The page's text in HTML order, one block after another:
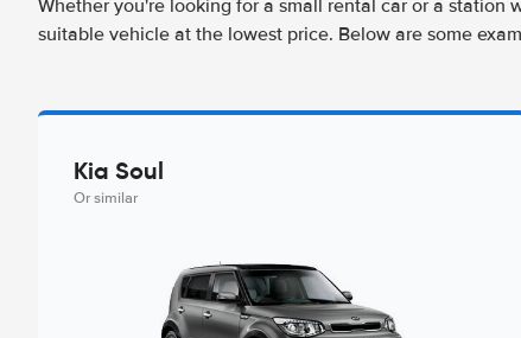
Whether you're looking for a small rental car or a station
suitable vehicle at the lowest price. Below are some
Kia Soul
Or similar